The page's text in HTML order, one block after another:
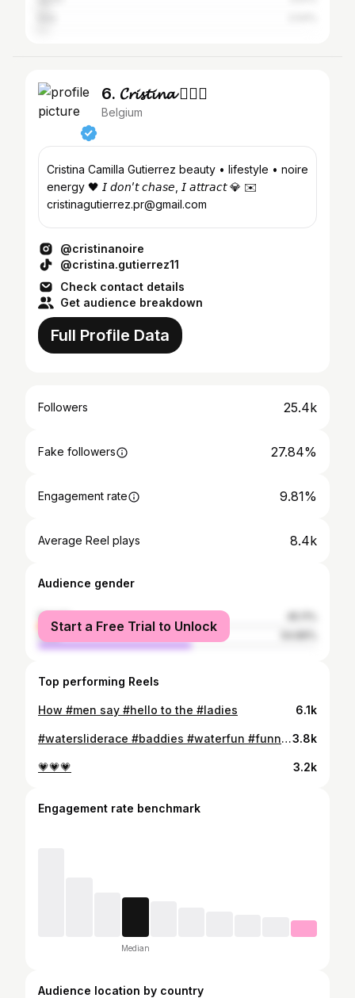
6. 𝓒𝓻𝓲𝓼𝓽𝓲𝓷𝓪 🧚🏻‍♀️
Belgium
Cristina Camilla Gutierrez beauty • lifestyle • noire
energy 🖤 𝘐 𝘥𝘰𝘯’𝘵 𝘤𝘩𝘢𝘴𝘦, 𝘐 𝘢𝘵𝘵𝘳𝘢𝘤𝘵 💎 ✉️
cristinagutierrez.pr@gmail.com
@cristinanoire
@cristina.gutierrez11
Check contact details
Get audience breakdown
Full Profile Data
Followers 25.4k
Fake followers 27.84%
Engagement rate 9.81%
Average Reel plays 8.4k
Audience gender
female
male
Start a Free Trial to Unlock
Top performing Reels
How #men say #hello to the #ladies 6.1k
#watersliderace #baddies #waterfun #funnyreels😂😂3.8k
💗💗💗 3.2k
Engagement rate benchmark
Median
Audience location by country